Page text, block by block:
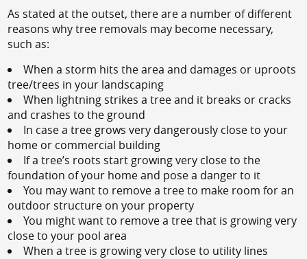
As stated at the outset, there are a number of different
reasons why tree removals may become necessary,
such as:
When a storm hits the area and damages or uproots
tree/trees in your landscaping
When lightning strikes a tree and it breaks or cracks
and crashes to the ground
In case a tree grows very dangerously close to your
home or commercial building
If a tree’s roots start growing very close to the
foundation of your home and pose a danger to it
You may want to remove a tree to make room for an
outdoor structure on your property
You might want to remove a tree that is growing very
close to your pool area
When a tree is growing very close to utility lines